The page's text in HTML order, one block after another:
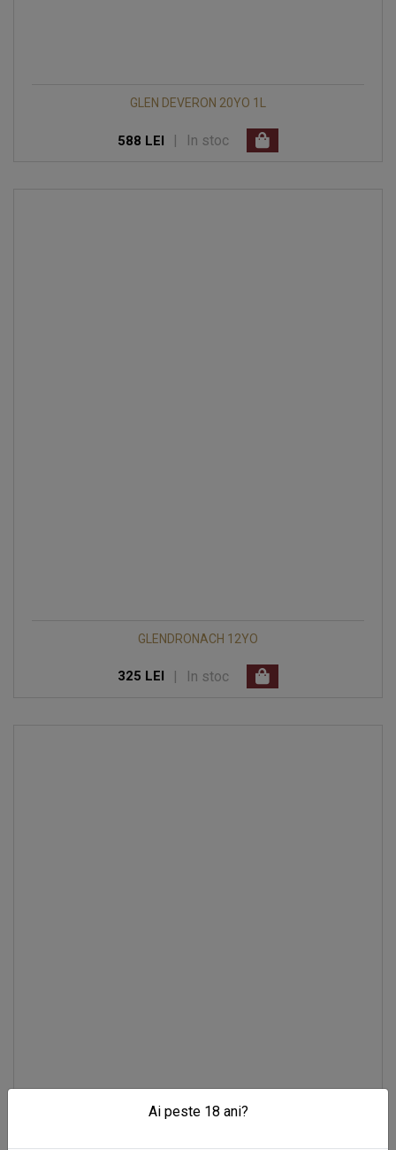
GLEN DEVERON 20YO 1L
588 LEI In stoc
GLENDRONACH 12YO
325 LEI | In stoc
Ai peste 18 ani?